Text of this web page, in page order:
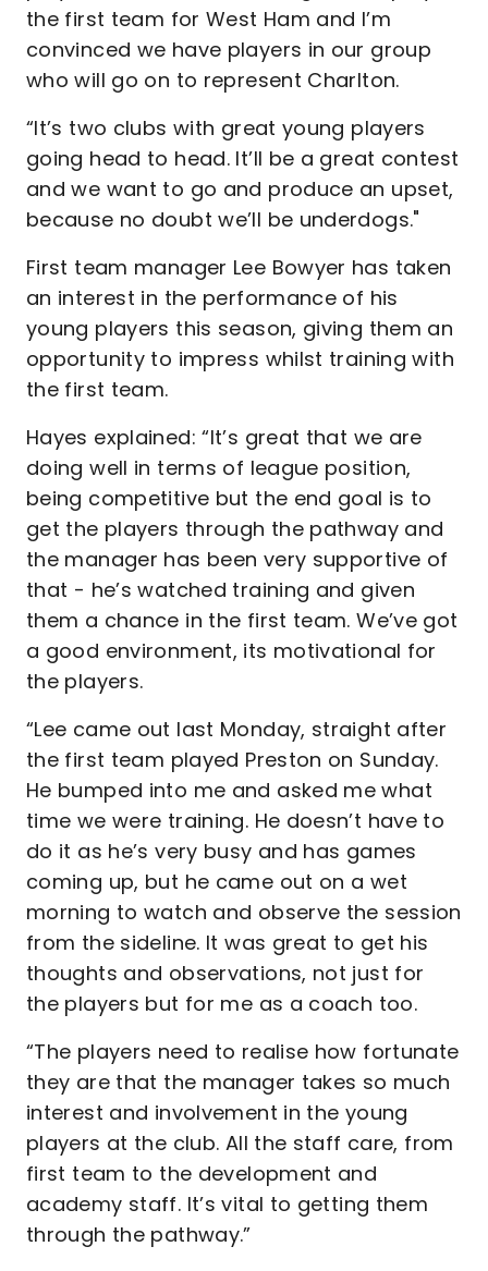
the first team for West Ham and I’m
convinced we have players in our group
who will go on to represent Charlton.
“It’s two clubs with great young players
going head to head. It’ll be a great contest
and we want to go and produce an upset,
because no doubt we’ll be underdogs."
First team manager Lee Bowyer has taken
an interest in the performance of his
young players this season, giving them an
opportunity to impress whilst training with
the first team.
Hayes explained: “It’s great that we are
doing well in terms of league position,
being competitive but the end goal is to
get the players through the pathway and
the manager has been very supportive of
that - he’s watched training and given
them a chance in the first team. We’ve got
a good environment, its motivational for
the players.
“Lee came out last Monday, straight after
the first team played Preston on Sunday.
He bumped into me and asked me what
time we were training. He doesn’t have to
do it as he’s very busy and has games
coming up, but he came out on a wet
morning to watch and observe the session
from the sideline. It was great to get his
thoughts and observations, not just for
the players but for me as a coach too.
“The players need to realise how fortunate
they are that the manager takes so much
interest and involvement in the young
players at the club. All the staff care, from
first team to the development and
academy staff. It’s vital to getting them
through the pathway.”